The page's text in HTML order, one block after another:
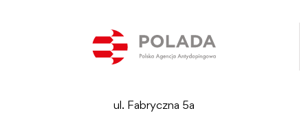
ul. Fabryczna 5a